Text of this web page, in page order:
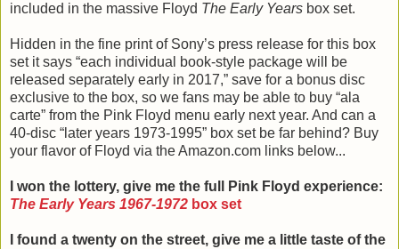
included in the massive Floyd The Early Years box set.
Hidden in the fine print of Sony’s press release for this box
set it says “each individual book-style package will be
released separately early in 2017,” save for a bonus disc
exclusive to the box, so we fans may be able to buy “ala
carte” from the Pink Floyd menu early next year. And can a
40-disc “later years 1973-1995” box set be far behind? Buy
your flavor of Floyd via the Amazon.com links below...
I won the lottery, give me the full Pink Floyd experience:
The Early Years 1967-1972 box set
I found a twenty on the street, give me a little taste of the